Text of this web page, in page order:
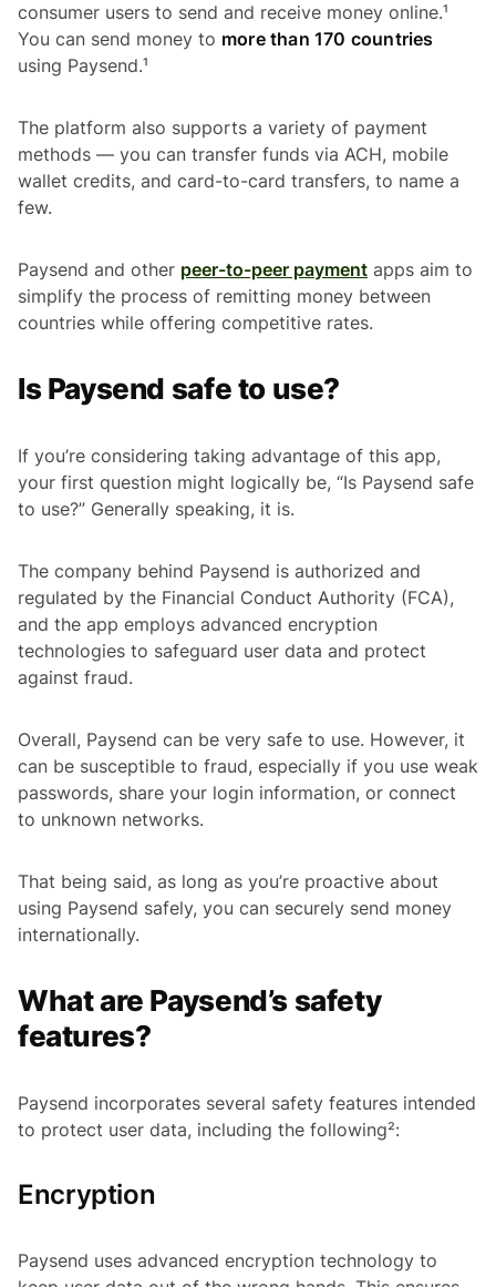
consumer users to send and receive money online.¹
You can send money to more than 170 countries
using Paysend.¹
The platform also supports a variety of payment
methods — you can transfer funds via ACH, mobile
wallet credits, and card-to-card transfers, to name a
few.
Paysend and other peer-to-peer payment apps aim to
simplify the process of remitting money between
countries while offering competitive rates.
Is Paysend safe to use?
If you’re considering taking advantage of this app,
your first question might logically be, “Is Paysend safe
to use?” Generally speaking, it is.
The company behind Paysend is authorized and
regulated by the Financial Conduct Authority (FCA),
and the app employs advanced encryption
technologies to safeguard user data and protect
against fraud.
Overall, Paysend can be very safe to use. However, it
can be susceptible to fraud, especially if you use weak
passwords, share your login information, or connect
to unknown networks.
That being said, as long as you’re proactive about
using Paysend safely, you can securely send money
internationally.
What are Paysend’s safety
features?
Paysend incorporates several safety features intended
to protect user data, including the following²:
Encryption
Paysend uses advanced encryption technology to